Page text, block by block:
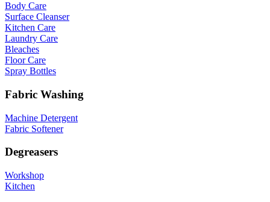
Body Care
Surface Cleanser
Kitchen Care
Laundry Care
Bleaches
Floor Care
Spray Bottles
Fabric Washing
Machine Detergent
Fabric Softener
Degreasers
Workshop
Kitchen